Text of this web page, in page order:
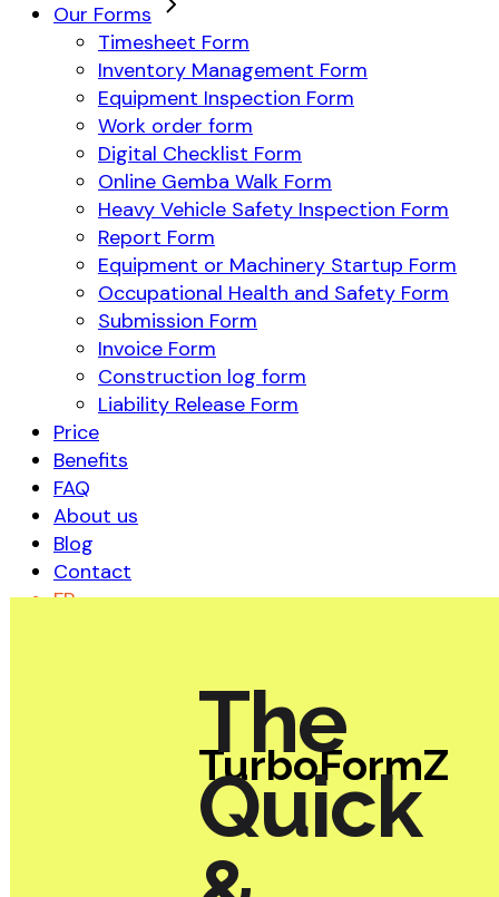
Our Forms
Timesheet Form
Inventory Management Form
Equipment Inspection Form
Work order form
Digital Checklist Form
Online Gemba Walk Form
Heavy Vehicle Safety Inspection Form
Report Form
Equipment or Machinery Startup Form
Occupational Health and Safety Form
Submission Form
Invoice Form
Construction log form
Liability Release Form
Price
Benefits
FAQ
About us
Blog
Contact
FR
TurboFormZ
The
Quick